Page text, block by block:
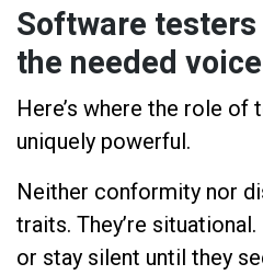
Software
the needed
Here’s where the role of
uniquely powerful.
Neither conformity nor
traits. They’re
or stay silent until they